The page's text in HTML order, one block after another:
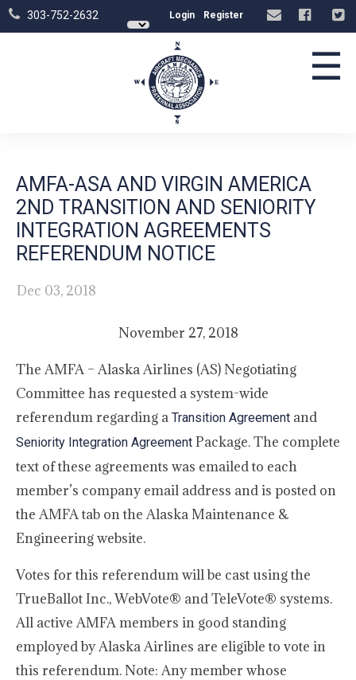
303-752-2632 Login Register
☰
AMFA-ASA AND VIRGIN AMERICA
2ND TRANSITION AND SENIORITY
INTEGRATION AGREEMENTS
REFERENDUM NOTICE
Dec 03, 2018
November 27, 2018
The AMFA – Alaska Airlines (AS) Negotiating
Committee has requested a system-wide
referendum regarding a Transition Agreement and
Seniority Integration Agreement Package. The complete
text of these agreements was emailed to each
member’s company email address and is posted on
the AMFA tab on the Alaska Maintenance &
Engineering website.
Votes for this referendum will be cast using the
TrueBallot Inc., WebVote® and TeleVote® systems.
All active AMFA members in good standing
employed by Alaska Airlines are eligible to vote in
this referendum. Note: Any member whose